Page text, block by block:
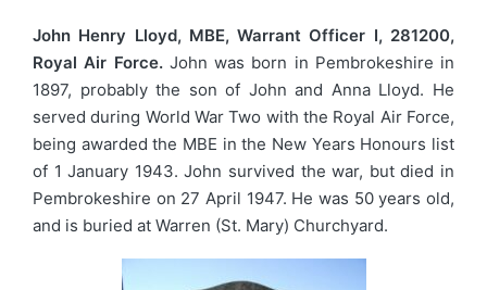
John Henry Lloyd, MBE, Warrant Officer I, 281200,
Royal Air Force.John was born in Pembrokeshire in
1897, probably the son of John and Anna Lloyd. He
served during World War Two with the Royal Air Force,
being awarded the MBE in the New Years Honours list
of 1 January 1943. John survived the war, but died in
Pembrokeshire on 27 April 1947. He was 50 years old,
and is buried at Warren (St. Mary) Churchyard.